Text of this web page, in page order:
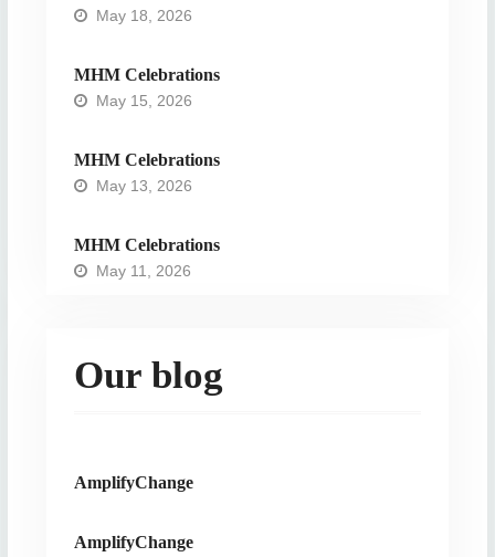
May 18, 2026
MHM Celebrations
May 15, 2026
MHM Celebrations
May 13, 2026
MHM Celebrations
May 11, 2026
Our blog
AmplifyChange
AmplifyChange